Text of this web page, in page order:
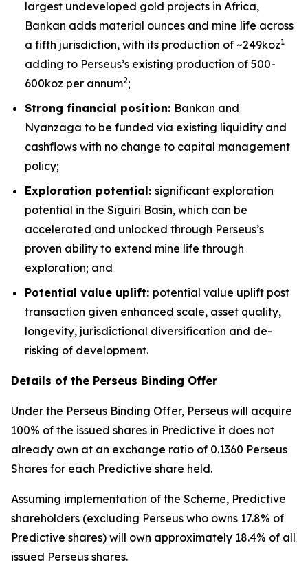
largest undeveloped gold projects in Africa,
Bankan adds material ounces and mine life across
a fifth jurisdiction, with its production of ~249koz1
adding to Perseus’s existing production of 500-
600koz per annum2;
Strong financial position: Bankan and
Nyanzaga to be funded via existing liquidity and
cashflows with no change to capital management
policy;
Exploration potential: significant exploration
potential in the Siguiri Basin, which can be
accelerated and unlocked through Perseus’s
proven ability to extend mine life through
exploration; and
Potential value uplift: potential value uplift post
transaction given enhanced scale, asset quality,
longevity, jurisdictional diversification and de-
risking of development.
Details of the Perseus Binding Offer
Under the Perseus Binding Offer, Perseus will acquire
100% of the issued shares in Predictive it does not
already own at an exchange ratio of 0.1360 Perseus
Shares for each Predictive share held.
Assuming implementation of the Scheme, Predictive
shareholders (excluding Perseus who owns 17.8% of
Predictive shares) will own approximately 18.4% of all
issued Perseus shares.